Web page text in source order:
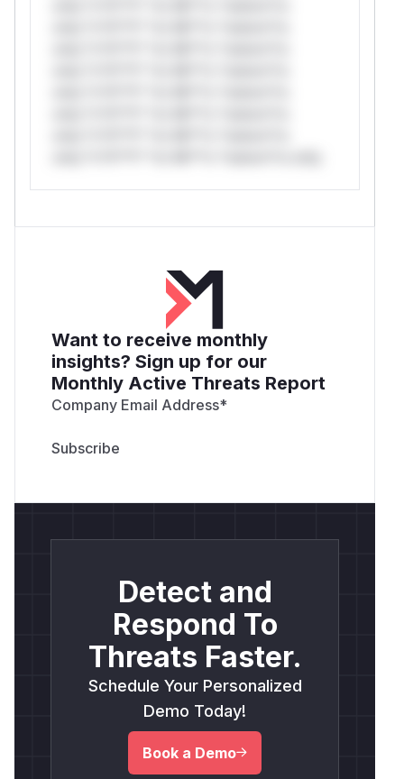
Want to receive monthly
insights? Sign up for our
Monthly Active Threats Report
Company Email Address*
Detect and
Respond To
Threats Faster.
Schedule Your Personalized
Demo Today!
Book a Demo